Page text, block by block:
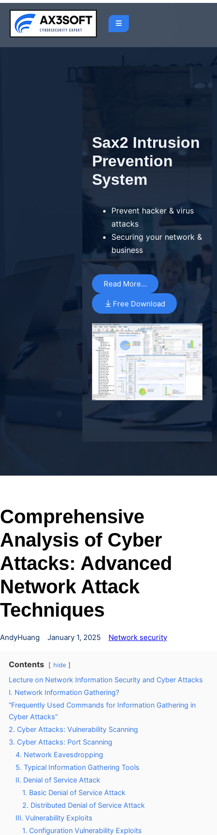
Skip
content
Sax2 Intrusion
Prevention
System
Prevent hacker & virus
attacks
Securing your network &
business
Read More…
Free Download
Comprehensive
Analysis of Cyber
Attacks: Advanced
Network Attack
Techniques
AndyHuang January 1, 2025 Network security
Contents hide
Lecture on Network Information Security and Cyber Attacks
I. Network Information Gathering?
“Frequently Used Commands for Information Gathering in
Cyber Attacks”
2. Cyber Attacks: Vulnerability Scanning
3. Cyber Attacks: Port Scanning
4. Network Eavesdropping
5. Typical Information Gathering Tools
II. Denial of Service Attack
1. Basic Denial of Service Attack
2. Distributed Denial of Service Attack
III. Vulnerability Exploits
1. Configuration Vulnerability Exploits